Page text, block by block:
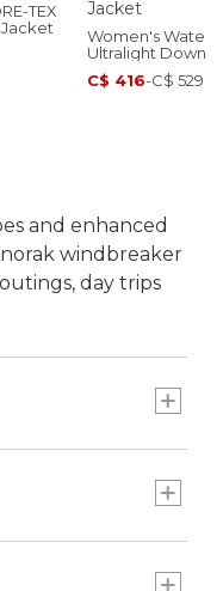
TEX
Women's
Ultralight Down
Jacket
C$ 416-C$ 529
and enhanced
windbreaker
day trips